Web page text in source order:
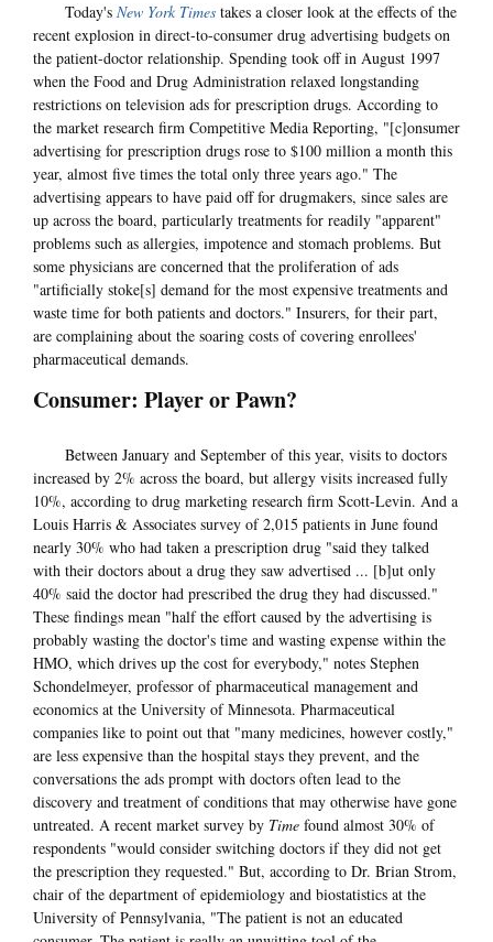
Today's New York Times takes a closer look at the effects of the
recent explosion in direct-to-consumer drug advertising budgets on
the patient-doctor relationship. Spending took off in August 1997
when the Food and Drug Administration relaxed longstanding
restrictions on television ads for prescription drugs. According to
the market research firm Competitive Media Reporting, "[c]onsumer
advertising for prescription drugs rose to $100 million a month this
year, almost five times the total only three years ago." The
advertising appears to have paid off for drugmakers, since sales are
up across the board, particularly treatments for readily "apparent"
problems such as allergies, impotence and stomach problems. But
some physicians are concerned that the proliferation of ads
"artificially stoke[s] demand for the most expensive treatments and
waste time for both patients and doctors." Insurers, for their part,
are complaining about the soaring costs of covering enrollees'
pharmaceutical demands.
Consumer: Player or Pawn?
Between January and September of this year, visits to doctors
increased by 2% across the board, but allergy visits increased fully
10%, according to drug marketing research firm Scott-Levin. And a
Louis Harris & Associates survey of 2,015 patients in June found
nearly 30% who had taken a prescription drug "said they talked
with their doctors about a drug they saw advertised ... [b]ut only
40% said the doctor had prescribed the drug they had discussed."
These findings mean "half the effort caused by the advertising is
probably wasting the doctor's time and wasting expense within the
HMO, which drives up the cost for everybody," notes Stephen
Schondelmeyer, professor of pharmaceutical management and
economics at the University of Minnesota. Pharmaceutical
companies like to point out that "many medicines, however costly,"
are less expensive than the hospital stays they prevent, and the
conversations the ads prompt with doctors often lead to the
discovery and treatment of conditions that may otherwise have gone
untreated. A recent market survey by Time found almost 30% of
respondents "would consider switching doctors if they did not get
the prescription they requested." But, according to Dr. Brian Strom,
chair of the department of epidemiology and biostatistics at the
University of Pennsylvania, "The patient is not an educated